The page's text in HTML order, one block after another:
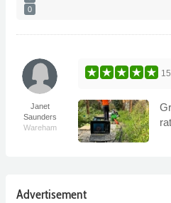
0
Janet
Saunders
Wareham
Advertisement